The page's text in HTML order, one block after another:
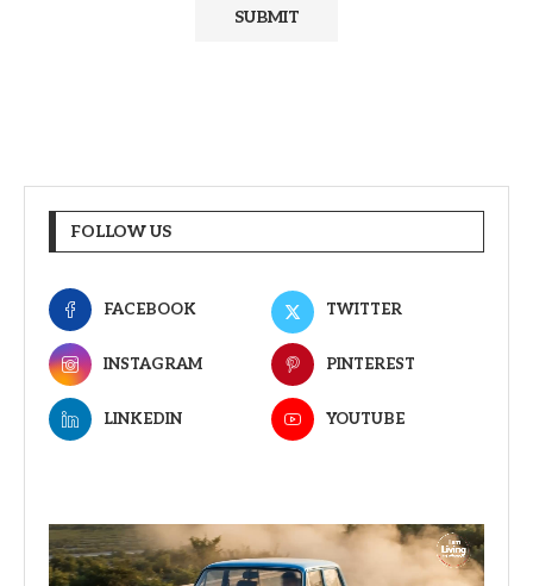
FOLLOW US
FACEBOOK TWITTER
INSTAGRAM PINTEREST
LINKEDIN YOUTUBE
Video
Player